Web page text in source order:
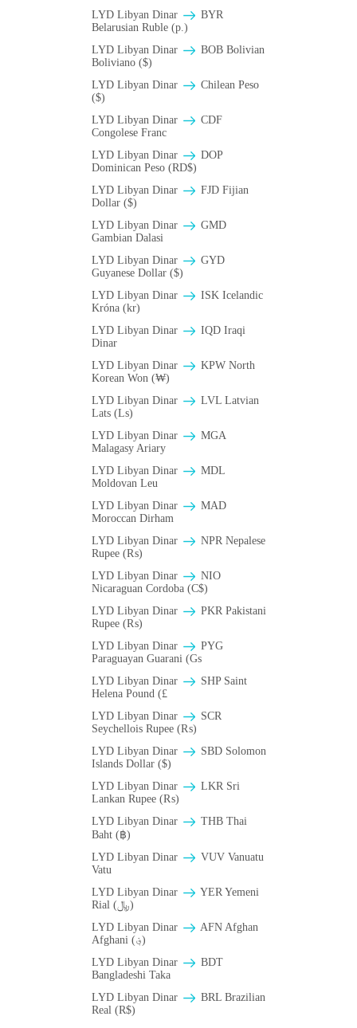
LYD Libyan Dinar
BYR
Belarusian Ruble (p.)
LYD Libyan Dinar
BOB Bolivian
Boliviano ($)
LYD Libyan Dinar
Chilean Peso
($)
LYD Libyan Dinar
CDF
Congolese Franc
LYD Libyan Dinar
DOP
Dominican Peso (RD$)
LYD Libyan Dinar
FJD Fijian
Dollar ($)
LYD Libyan Dinar
GMD
Gambian Dalasi
LYD Libyan Dinar
GYD
Guyanese Dollar ($)
LYD Libyan Dinar
ISK Icelandic
Króna (kr)
LYD Libyan Dinar
IQD Iraqi
Dinar
LYD Libyan Dinar
KPW North
Korean Won (₩)
LYD Libyan Dinar
LVL Latvian
Lats (Ls)
LYD Libyan Dinar
MGA
Malagasy Ariary
LYD Libyan Dinar
MDL
Moldovan Leu
LYD Libyan Dinar
MAD
Moroccan Dirham
LYD Libyan Dinar
NPR Nepalese
Rupee (₨)
LYD Libyan Dinar
NIO
Nicaraguan Cordoba (C$)
LYD Libyan Dinar
PKR Pakistani
Rupee (₨)
LYD Libyan Dinar
PYG
Paraguayan Guarani (Gs
LYD Libyan Dinar
SHP Saint
Helena Pound (£
LYD Libyan Dinar
SCR
Seychellois Rupee (₨)
LYD Libyan Dinar
SBD Solomon
Islands Dollar ($)
LYD Libyan Dinar
LKR Sri
Lankan Rupee (₨)
LYD Libyan Dinar
THB Thai
Baht (฿)
LYD Libyan Dinar
VUV Vanuatu
Vatu
LYD Libyan Dinar
YER Yemeni
Rial (﷼)
LYD Libyan Dinar
AFN Afghan
Afghani (؋)
LYD Libyan Dinar
BDT
Bangladeshi Taka
LYD Libyan Dinar
BRL Brazilian
Real (R$)